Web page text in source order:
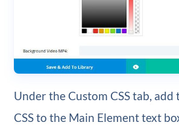
Under the Custom CSS tab,
CSS to the Main Element text